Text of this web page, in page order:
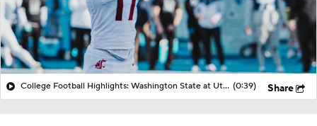
College Football Highlights: Washington State at Utah State (12/22) (0:39) Share